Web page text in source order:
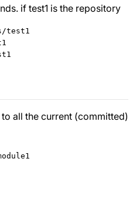
if test1 is the repository
test1
to all the current (committed)